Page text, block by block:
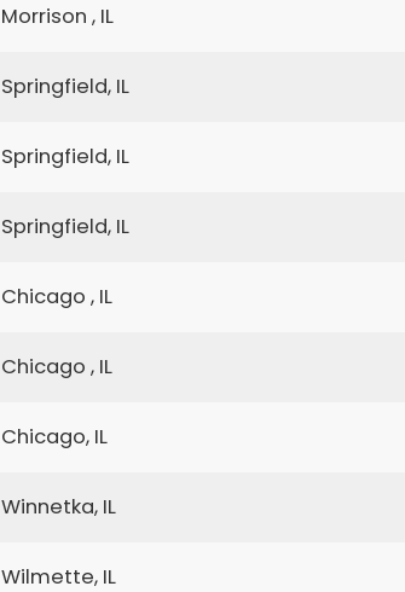
Morrison , IL
Springfield, IL
Springfield, IL
Springfield, IL
Chicago , IL
Chicago , IL
Chicago, IL
Winnetka, IL
Wilmette, IL